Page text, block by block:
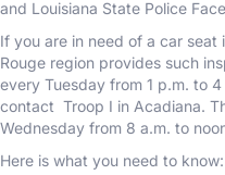
and Louisiana State Police
If you are in need of a car
Rouge region provides such
every Tuesday from 1 p.m. to
contact Troop I in Acadiana.
Wednesday from 8 a.m. to
Here is what you need to know: